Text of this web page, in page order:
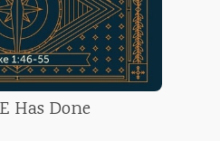
Has Done